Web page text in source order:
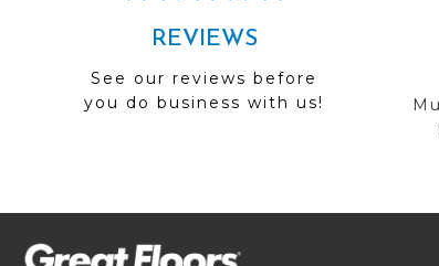
REVIEWS
See our reviews before
you do business with us!